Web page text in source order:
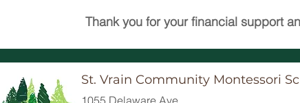
Thank you for your financial support
St. Vrain Community Montessori
1055 Delaware Ave.